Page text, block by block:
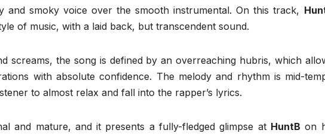
and smoky voice over the smooth instrumental. On this track,
of music, with a laid back, but transcendent sound.
screams, the song is defined by an overreaching hubris, which
with absolute confidence. The melody and rhythm is mid-
to almost relax and fall into the rapper’s lyrics.
and mature, and it presents a fully-fledged glimpse at HuntB on